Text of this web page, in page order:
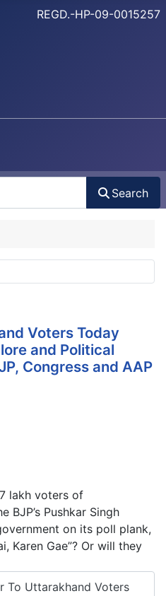
REGD.-HP-09-0015257
Search
Voters Today
and Political
Congress and AAP
lakh voters of
BJP’s Pushkar Singh
on its poll plank,
Karen Gae”? Or will they
To Uttarakhand Voters